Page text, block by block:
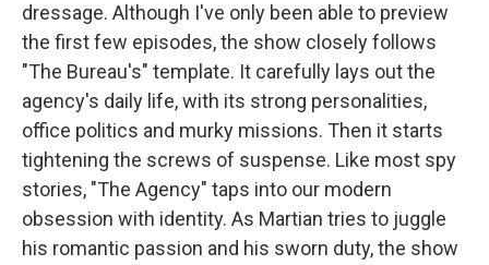
dressage. Although I've only been able to preview
the first few episodes, the show closely follows
"The Bureau's" template. It carefully lays out the
agency's daily life, with its strong personalities,
office politics and murky missions. Then it starts
tightening the screws of suspense. Like most spy
stories, "The Agency" taps into our modern
obsession with identity. As Martian tries to juggle
his romantic passion and his sworn duty, the show